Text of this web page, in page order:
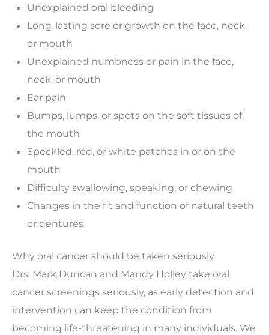
Unexplained oral bleeding
Long-lasting sore or growth on the face, neck,
or mouth
Unexplained numbness or pain in the face,
neck, or mouth
Ear pain
Bumps, lumps, or spots on the soft tissues of
the mouth
Speckled, red, or white patches in or on the
mouth
Difficulty swallowing, speaking, or chewing
Changes in the fit and function of natural teeth
or dentures
Why oral cancer should be taken seriously
Drs. Mark Duncan and Mandy Holley take oral
cancer screenings seriously, as early detection and
intervention can keep the condition from
becoming life-threatening in many individuals. We